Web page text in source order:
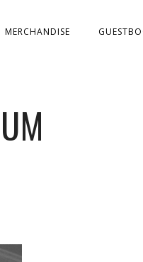
MERCHANDISE